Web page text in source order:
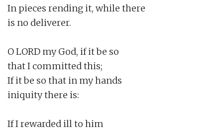
In pieces rending it, while there
is no deliverer.
O LORD my God, if it be so
that I committed this;
If it be so that in my hands
iniquity there is:
If I rewarded ill to him